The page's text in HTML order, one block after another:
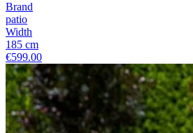
Brand
patio
Width
185 cm
€599.00